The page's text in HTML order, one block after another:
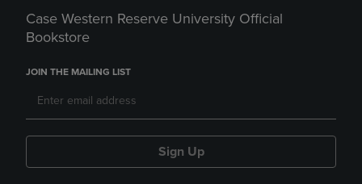
Case Western Reserve University Official
Bookstore
JOIN THE MAILING LIST
Sign Up